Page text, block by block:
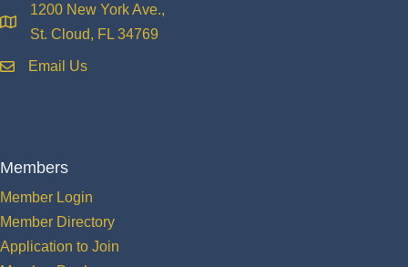
location
1200 New York Ave.,
St. Cloud, FL 34769
emailEmail Us
Members
Member Login
Member Directory
Application to Join